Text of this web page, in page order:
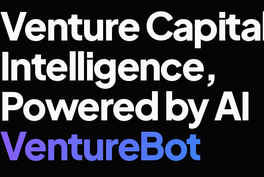
Venture
Intelligence,
Powered by AI
VentureBot